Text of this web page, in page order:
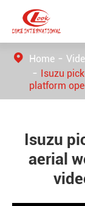
Home
Isuzu
platform
Isuzu
aerial